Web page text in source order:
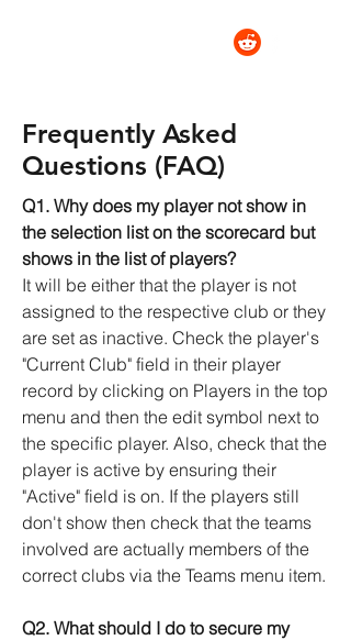
Frequently Asked
Questions (FAQ)
Q1. Why does my player not show in
the selection list on the scorecard but
shows in the list of players?
It will be either that the player is not
assigned to the respective club or they
are set as inactive. Check the player's
"Current Club" field in their player
record by clicking on Players in the top
menu and then the edit symbol next to
the specific player. Also, check that the
player is active by ensuring their
"Active" field is on. If the players still
don't show then check that the teams
involved are actually members of the
correct clubs via the Teams menu item.
Q2. What should I do to secure my